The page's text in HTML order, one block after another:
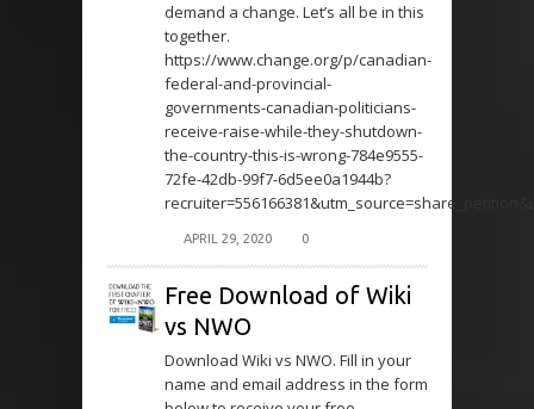
demand a change. Let’s all be in this
together.
https://www.change.org/p/canadian-
federal-and-provincial-
governments-canadian-politicians-
receive-raise-while-they-shutdown-
the-country-this-is-wrong-784e9555-
72fe-42db-99f7-6d5ee0a1944b?
APRIL 29, 2020 0
Free Download of Wiki
vs NWO
Download Wiki vs NWO. Fill in your
name and email address in the form